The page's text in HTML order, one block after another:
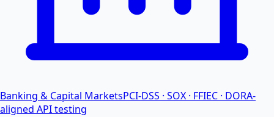
Banking & Capital MarketsPCI-DSS · SOX · FFIEC · DORA-
aligned API testing